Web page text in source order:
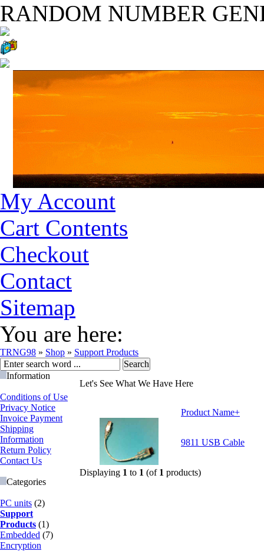
RANDOM NUMBER
My Account
Cart Contents
Checkout
Contact
Sitemap
You are here:
TRNG98 » Shop » Support Products
Information
Conditions of Use
Privacy Notice
Invoice Payment
Shipping
Information
Return Policy
Contact Us
Categories
PC units (2)
Support
Products (1)
Embedded (7)
Encryption
Let's See What We Have Here
Product Name+
9811 USB Cable
Displaying 1 to 1 (of 1 products)